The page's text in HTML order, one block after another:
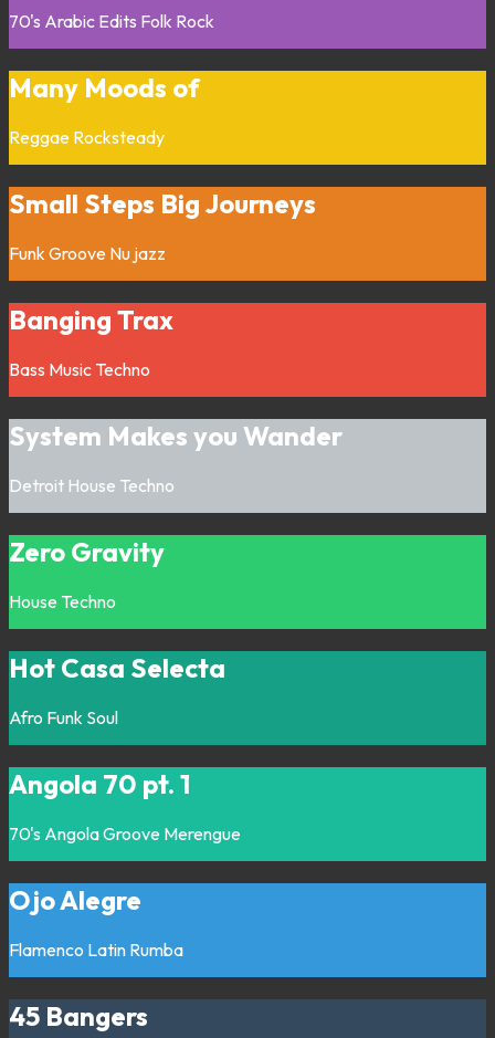
70's Arabic Edits Folk Rock
Many Moods of
Reggae Rocksteady
Small Steps Big Journeys
Funk Groove Nu jazz
Banging Trax
Bass Music Techno
System Makes you Wander
Detroit House Techno
Zero Gravity
House Techno
Hot Casa Selecta
Afro Funk Soul
Angola 70 pt. 1
70's AngolaGroove Merengue
Ojo Alegre
Flamenco Latin Rumba
45 Bangers